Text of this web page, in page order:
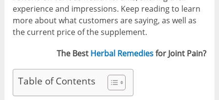
experience and impressions. Keep reading to learn
more about what customers are saying, as well as
the current price of the supplement.
The Best Herbal Remediesfor Joint Pain?
Table of Contents